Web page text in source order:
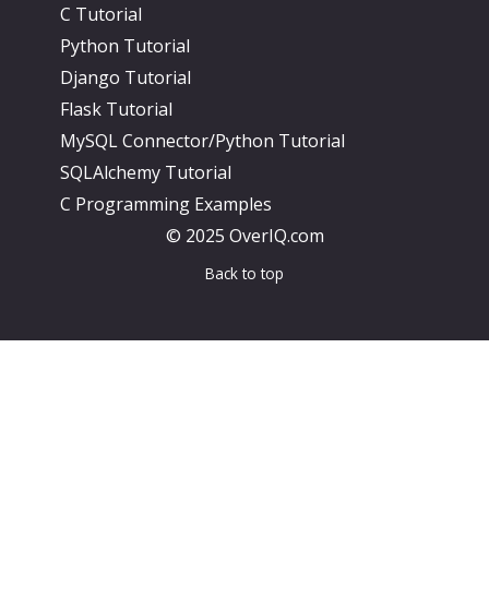
C Tutorial
Python Tutorial
Django Tutorial
Flask Tutorial
MySQL Connector/Python Tutorial
SQLAlchemy Tutorial
C Programming Examples
© 2025 OverIQ.com
Back to top